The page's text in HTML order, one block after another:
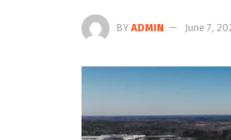
BY ADMIN June 7,